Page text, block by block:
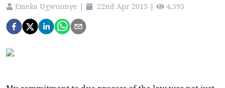
Emeka Ugwuonye | 22nd Apr 2013 | 4,593